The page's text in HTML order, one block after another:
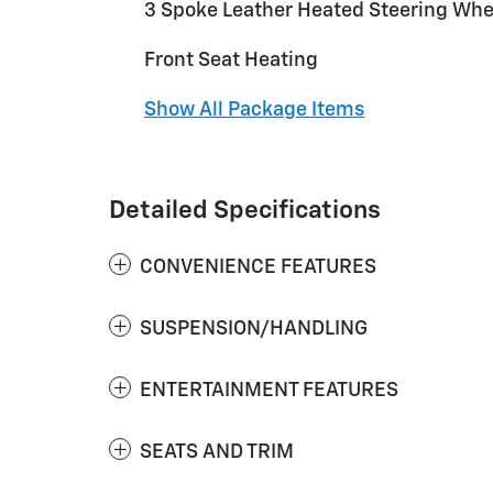
3 Spoke Leather Heated Steering
Front Seat Heating
Show All Package Items
Detailed Specifications
CONVENIENCE FEATURES
SUSPENSION/HANDLING
ENTERTAINMENT FEATURES
SEATS AND TRIM